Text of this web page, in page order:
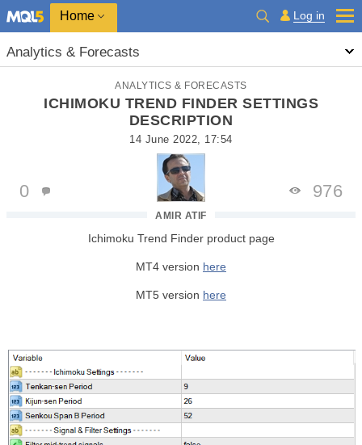
Home Log in
Analytics & Forecasts
ANALYTICS & FORECASTS
ICHIMOKU TREND FINDER SETTINGS
DESCRIPTION
14 June 2022, 17:54
AMIR ATIF
0 976
Ichimoku Trend Finder product page
MT4 version here
MT5 version here